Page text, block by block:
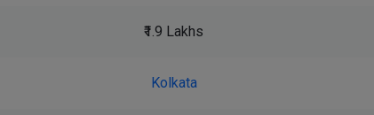
₹1.9 Lakhs
Kolkata